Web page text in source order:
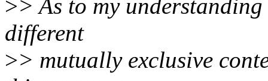
>> As to my
different
>> mutually exclusive